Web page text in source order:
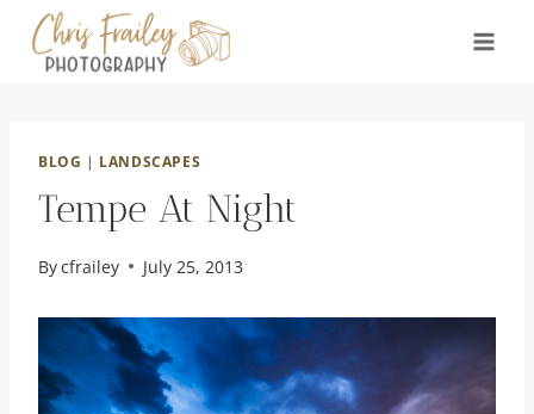
content
BLOG | LANDSCAPES
Tempe At Night
Bycfrailey July 25, 2013